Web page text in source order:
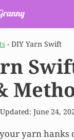
- DIY Yarn Swift
June 24,
yarn hanks